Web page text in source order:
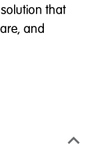
that
and